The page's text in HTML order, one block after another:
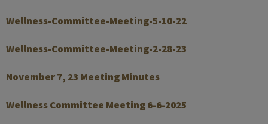
Wellness-Committee-Meeting-5-10-22
Wellness-Committee-Meeting-2-28-23
November 7, 23 Meeting Minutes
Wellness Committee Meeting 6-6-2025